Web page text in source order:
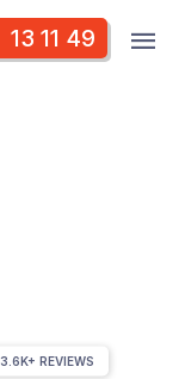
13 11 49
3.6K+ REVIEWS